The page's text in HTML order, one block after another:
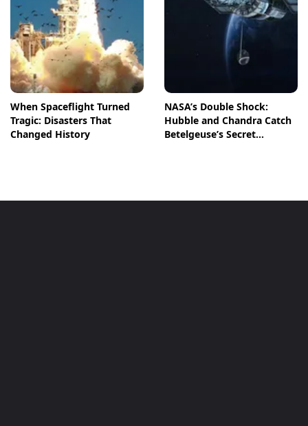
When Spaceflight Turned
Tragic: Disasters That
Changed History
NASA’s Double Shock:
Hubble and Chandra Catch
Betelgeuse’s Secret